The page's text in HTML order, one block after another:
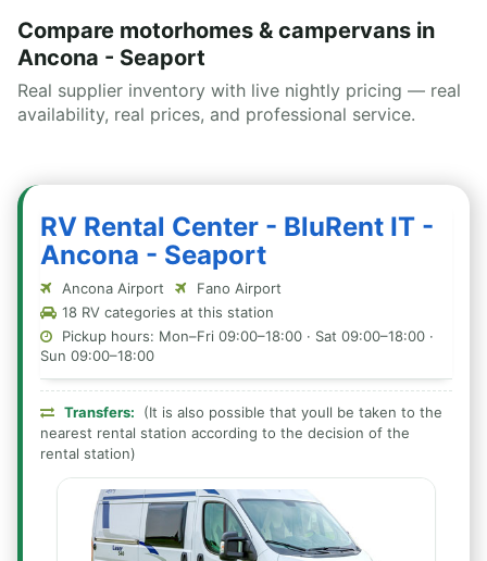
Compare motorhomes & campervans in
Ancona - Seaport
Real supplier inventory with live nightly pricing — real
availability, real prices, and professional service.
RV Rental Center - BluRent IT -
Ancona - Seaport
Ancona Airport
Fano Airport
18 RV categories at this station
Pickup hours: Mon–Fri 09:00–18:00 · Sat 09:00–18:00 ·
Sun 09:00–18:00
Transfers:
(It is also possible that youll be taken to the
nearest rental station according to the decision of the
rental station)